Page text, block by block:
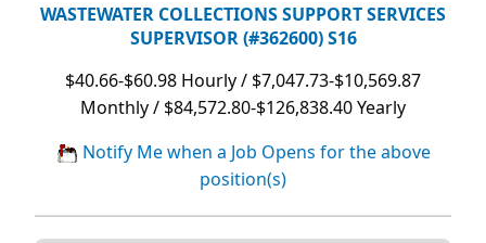
WASTEWATER COLLECTIONS SUPPORT SERVICES
SUPERVISOR (#362600) S16
$40.66-$60.98 Hourly / $7,047.73-$10,569.87
Monthly / $84,572.80-$126,838.40 Yearly
Notify Me when a Job Opens for the above
position(s)